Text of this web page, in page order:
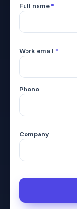
Full name *
Work email *
Phone
Company